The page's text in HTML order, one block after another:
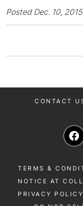
Posted Dec. 10, 2015
CONTACT
TERMS &
NOTICE AT
PRIVACY